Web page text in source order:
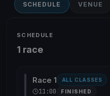
SCHEDULE VENUE
SCHEDULE
1 race
Race 1 ALL CLASSES
11:00 FINISHED